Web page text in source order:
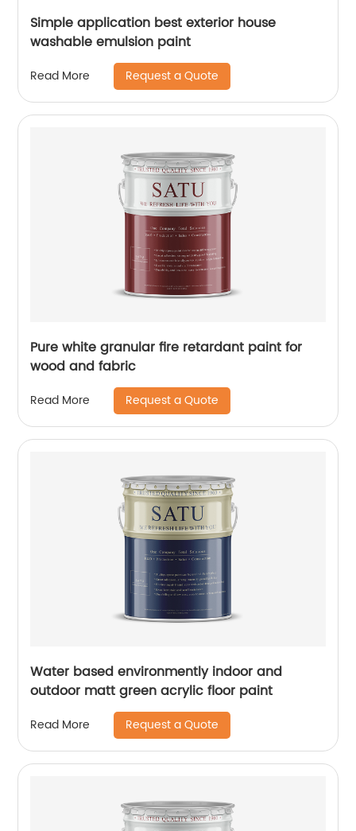
Simple application best exterior house
washable emulsion paint
Read More Request a Quote
Pure white granular fire retardant paint for
wood and fabric
Read More Request a Quote
Water based environmently indoor and
outdoor matt green acrylic floor paint
Read More Request a Quote